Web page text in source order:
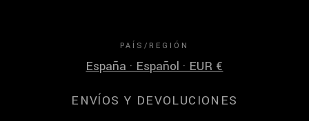
PAÍS/REGIÓN
España · Español · EUR €
ENVÍOS Y DEVOLUCIONES